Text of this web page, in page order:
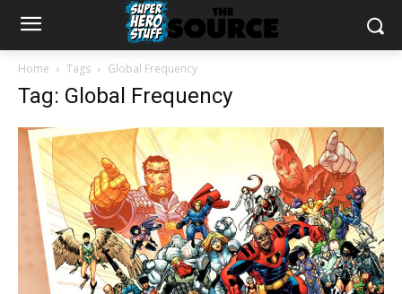
Home Tags Global Frequency
Tag: Global Frequency